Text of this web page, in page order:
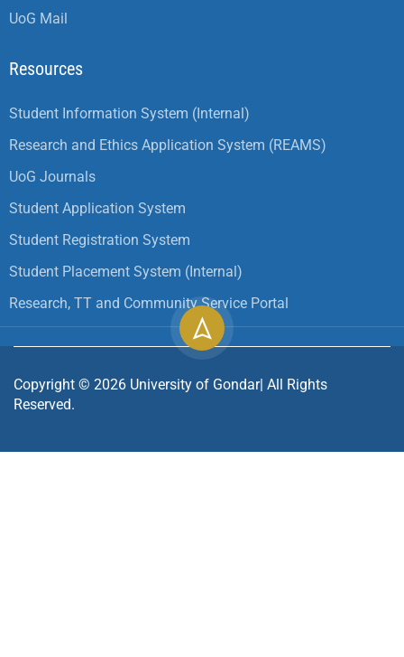
UoG Mail
Resources
Student Information System (Internal)
Research and Ethics Application System (REAMS)
UoG Journals
Student Application System
Student Registration System
Student Placement System (Internal)
Research, TT and Community Service Portal
Copyright © 2026 University of Gondar| All Rights
Reserved.